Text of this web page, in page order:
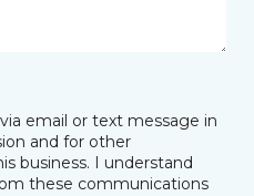
email or text message in
and for other
business. I understand
these communications